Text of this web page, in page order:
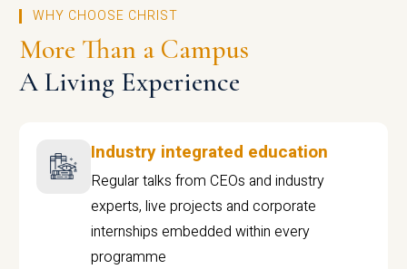
WHY CHOOSE CHRIST
More Than a Campus
A Living Experience
Industry integrated education
Regular talks from CEOs and industry
experts, live projects and corporate
internships embedded within every
programme